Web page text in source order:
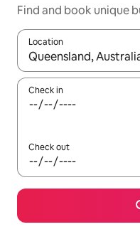
Find and book unique
Location
When results are
Check in
Check out